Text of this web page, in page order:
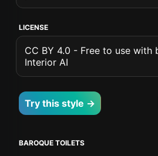
LICENSE
CC BY 4.0 - Free to use with
Interior AI
Try this style →
BAROQUE TOILETS